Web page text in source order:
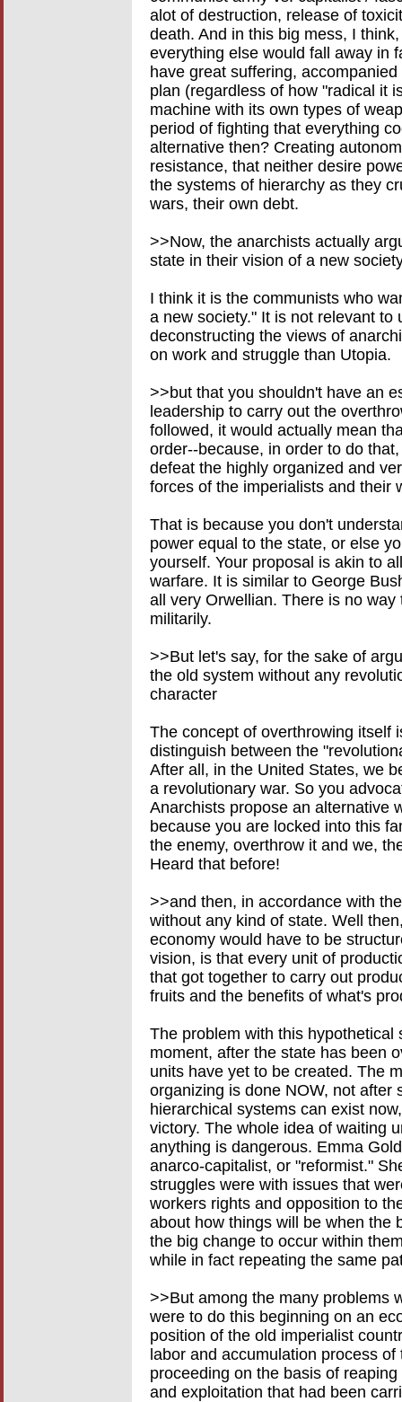
alot of destruction, release of
death. And in this big mess, I
everything else would fall away in
have great suffering,
plan (regardless of how "radical it
machine with its own types of
period of fighting that everything
alternative then? Creating
resistance, that neither desire
the systems of hierarchy as they
wars, their own debt.
>>Now, the anarchists actually
state in their vision of a new
I think it is the communists who
a new society." It is not relevant
deconstructing the views of
on work and struggle than Utopia.
>>but that you shouldn't have an
leadership to carry out the
followed, it would actually mean
order--because, in order to do
defeat the highly organized and
forces of the imperialists and their
That is because you don't
power equal to the state, or else
yourself. Your proposal is akin to
warfare. It is similar to George
all very Orwellian. There is no
militarily.
>>But let's say, for the sake of
the old system without any
character
The concept of overthrowing itself
distinguish between the
After all, in the United States, we
a revolutionary war. So you
Anarchists propose an alternative
because you are locked into this
the enemy, overthrow it and we,
Heard that before!
>>and then, in accordance with
without any kind of state. Well
economy would have to be
vision, is that every unit of
that got together to carry out
fruits and the benefits of what's
The problem with this
moment, after the state has been
units have yet to be created. The
organizing is done NOW, not after
hierarchical systems can exist
victory. The whole idea of waiting
anything is dangerous. Emma
anarco-capitalist, or "reformist."
struggles were with issues that
workers rights and opposition to
about how things will be when the
the big change to occur within
while in fact repeating the same
>>But among the many problems
were to do this beginning on an
position of the old imperialist
labor and accumulation process
proceeding on the basis of
and exploitation that had been